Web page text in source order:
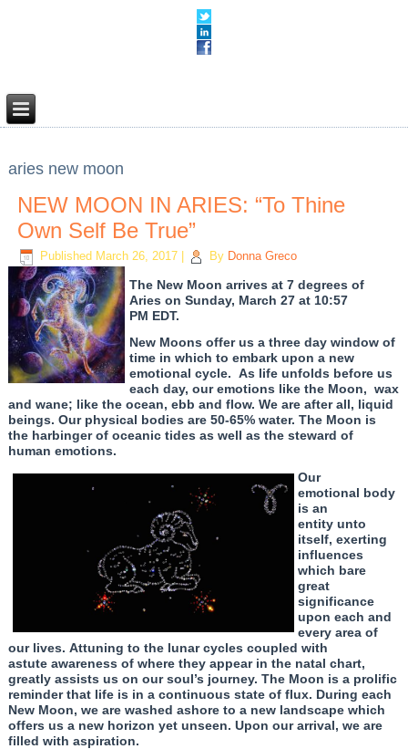
aries new moon
NEW MOON IN ARIES: “To Thine
Own Self Be True”
Published March 26, 2017 By Donna Greco
The New Moon arrives at 7 degrees of
Aries on Sunday, March 27 at 10:57
PM EDT.
New Moons offer us a three day window of
time in which to embark upon a new
emotional cycle. As life unfolds before us
each day, our emotions like the Moon, wax
and wane; like the ocean, ebb and flow. We are after all, liquid
beings. Our physical bodies are 50-65% water. The Moon is
the harbinger of oceanic tides as well as the steward of
human emotions.
Our
emotional body
is an
entity unto
itself, exerting
influences
which bare
great
significance
upon each and
every area of
our lives. Attuning to the lunar cycles coupled with
astute awareness of where they appear in the natal chart,
greatly assists us on our soul’s journey. The Moon is a prolific
reminder that life is in a continuous state of flux. During each
New Moon, we are washed ashore to a new landscape which
offers us a new horizon yet unseen. Upon our arrival, we are
filled with aspiration.